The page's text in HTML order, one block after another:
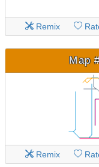
Remix
Map
Remix